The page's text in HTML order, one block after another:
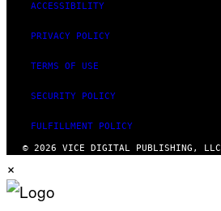
ACCESSIBILITY
PRIVACY POLICY
TERMS OF USE
SECURITY POLICY
FULFILLMENT POLICY
© 2026 VICE DIGITAL PUBLISHING, LLC
×